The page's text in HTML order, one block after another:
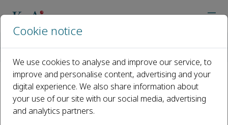
Open access
ISSN: 2214-5141
CN: 10-1112/S
Cookie notice
We use cookies to analyse and improve our service, to
improve and personalise content, advertising and your
digital experience. We also share information about
your use of our site with our social media, advertising
and analytics partners.